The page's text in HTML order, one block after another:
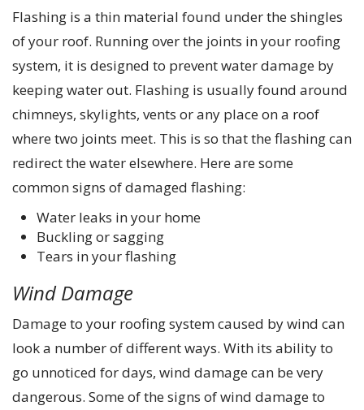
Flashing is a thin material found under the shingles
of your roof. Running over the joints in your roofing
system, it is designed to prevent water damage by
keeping water out. Flashing is usually found around
chimneys, skylights, vents or any place on a roof
where two joints meet. This is so that the flashing can
redirect the water elsewhere. Here are some
common signs of damaged flashing:
Water leaks in your home
Buckling or sagging
Tears in your flashing
Wind Damage
Damage to your roofing system caused by wind can
look a number of different ways. With its ability to
go unnoticed for days, wind damage can be very
dangerous. Some of the signs of wind damage to